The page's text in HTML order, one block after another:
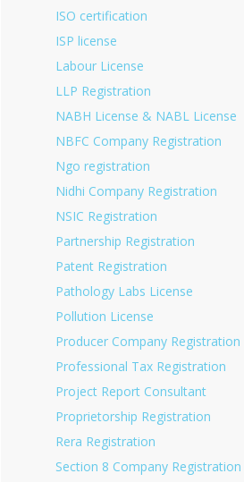
ISO certification
ISP license
Labour License
LLP Registration
NABH License & NABL License
NBFC Company Registration
Ngo registration
Nidhi Company Registration
NSIC Registration
Partnership Registration
Patent Registration
Pathology Labs License
Pollution License
Producer Company Registration
Professional Tax Registration
Project Report Consultant
Proprietorship Registration
Rera Registration
Section 8 Company Registration